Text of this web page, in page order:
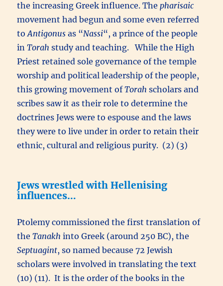
the increasing Greek influence. Thepharisaic
movement had begun and some even referred
toAntigonus as “Nassi“, a prince of the people
inTorah study and teaching. While the High
Priest retained sole governance of the temple
worship and political leadership of the people,
this growing movement ofTorah scholars and
scribes saw it as their role to determine the
doctrines Jews were to espouse and the laws
they were to live under in order to retain their
ethnic, cultural and religious purity. (2) (3)
Jews wrestled with Hellenising
influences…
Ptolemy commissioned the first translation of
theTanakh into Greek (around 250 BC), the
Septuagint, so named because 72 Jewish
scholars were involved in translating the text
(10) (11). It is the order of the books in the